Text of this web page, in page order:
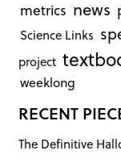
metrics news
Science Links
project
weeklong
RECENT
The Definitive